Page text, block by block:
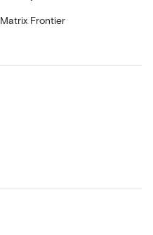
Matrix Frontier